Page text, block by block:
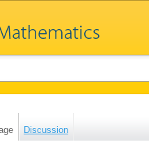
Discussion